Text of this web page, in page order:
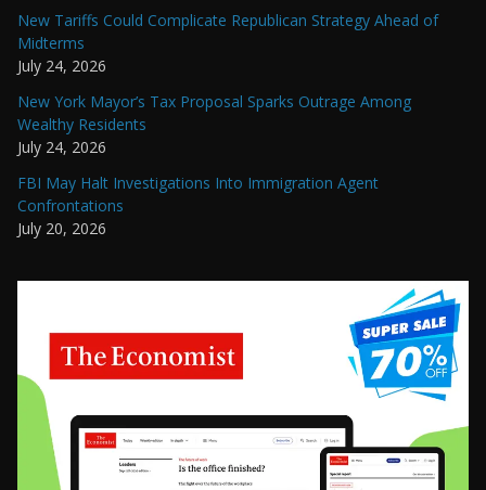
New Tariffs Could Complicate Republican Strategy Ahead of
Midterms
July 24, 2026
New York Mayor’s Tax Proposal Sparks Outrage Among
Wealthy Residents
July 24, 2026
FBI May Halt Investigations Into Immigration Agent
Confrontations
July 20, 2026